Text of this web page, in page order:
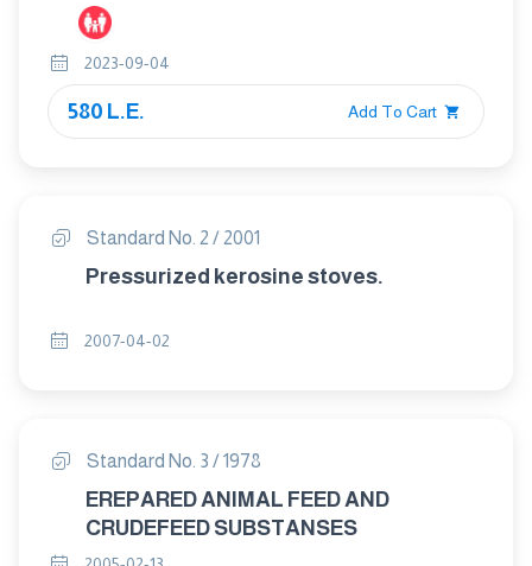
2023-09-04
580 L.E. Add To Cart
Standard No. 2 / 2001
Pressurized kerosine stoves.
2007-04-02
Standard No. 3 / 1978
EREPARED ANIMAL FEED AND
CRUDEFEED SUBSTANSES